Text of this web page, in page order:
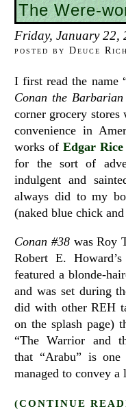
The Were-
Friday, January 22,
posted by Deuce
I first read the name
Conan the
corner grocery stores
convenience in
works ofEdgar
for the sort of
indulgent and
always did to my
(naked blue chick
Conan #38was Roy
Robert E.
featured a blonde-
and was set during
did with other REH
on the splash page)
“The Warrior and
that “Arabu” is
managed to convey
(CONTINUE